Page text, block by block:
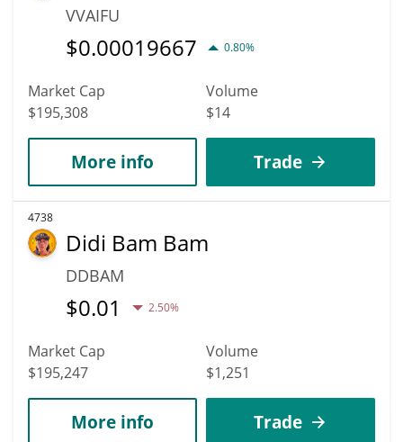
VVAIFU
$0.00019667 0.80%
Market Cap
$195,308
Volume
$14
More info Trade
4738
Didi Bam Bam
DDBAM
$0.01 2.50%
Market Cap
$195,247
Volume
$1,251
More info Trade